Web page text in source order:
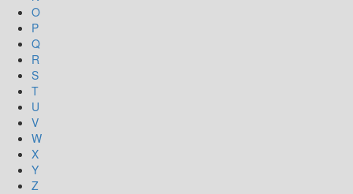
O
P
Q
R
S
T
U
V
W
X
Y
Z